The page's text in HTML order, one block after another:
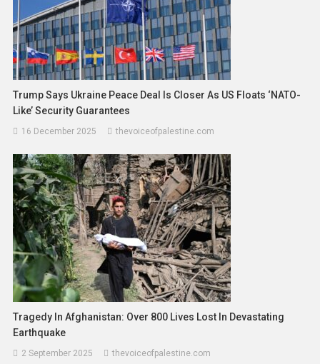
Trump Says Ukraine Peace Deal Is Closer As US Floats ‘NATO-
Like’ Security Guarantees
16 December 2025 thevoiceofpalestine.com
Tragedy In Afghanistan: Over 800 Lives Lost In Devastating
Earthquake
2 September 2025 thevoiceofpalestine.com